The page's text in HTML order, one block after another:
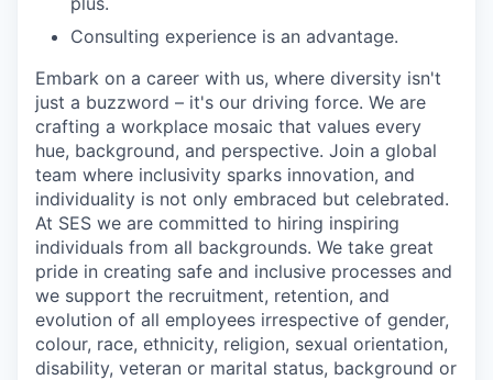
Consulting experience is an advantage.
Embark on a career with us, where diversity isn't
just a buzzword – it's our driving force. We are
crafting a workplace mosaic that values every
hue, background, and perspective. Join a global
team where inclusivity sparks innovation, and
individuality is not only embraced but celebrated.
At SES we are committed to hiring inspiring
individuals from all backgrounds. We take great
pride in creating safe and inclusive processes and
we support the recruitment, retention, and
evolution of all employees irrespective of gender,
colour, race, ethnicity, religion, sexual orientation,
disability, veteran or marital status, background or